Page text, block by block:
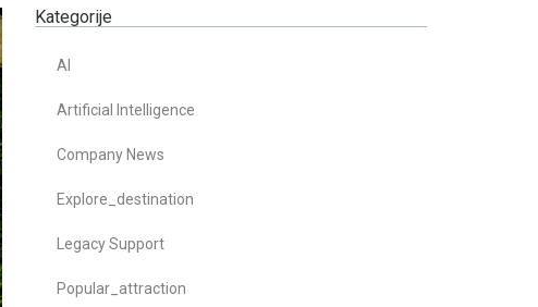
Kategorije
AI
Artificial Intelligence
Company News
Explore_destination
Legacy Support
Popular_attraction